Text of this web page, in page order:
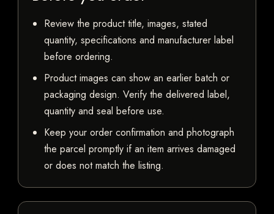
Review the product title, images, stated
quantity, specifications and manufacturer label
before ordering.
Product images can show an earlier batch or
packaging design. Verify the delivered label,
quantity and seal before use.
Keep your order confirmation and photograph
the parcel promptly if an item arrives damaged
or does not match the listing.